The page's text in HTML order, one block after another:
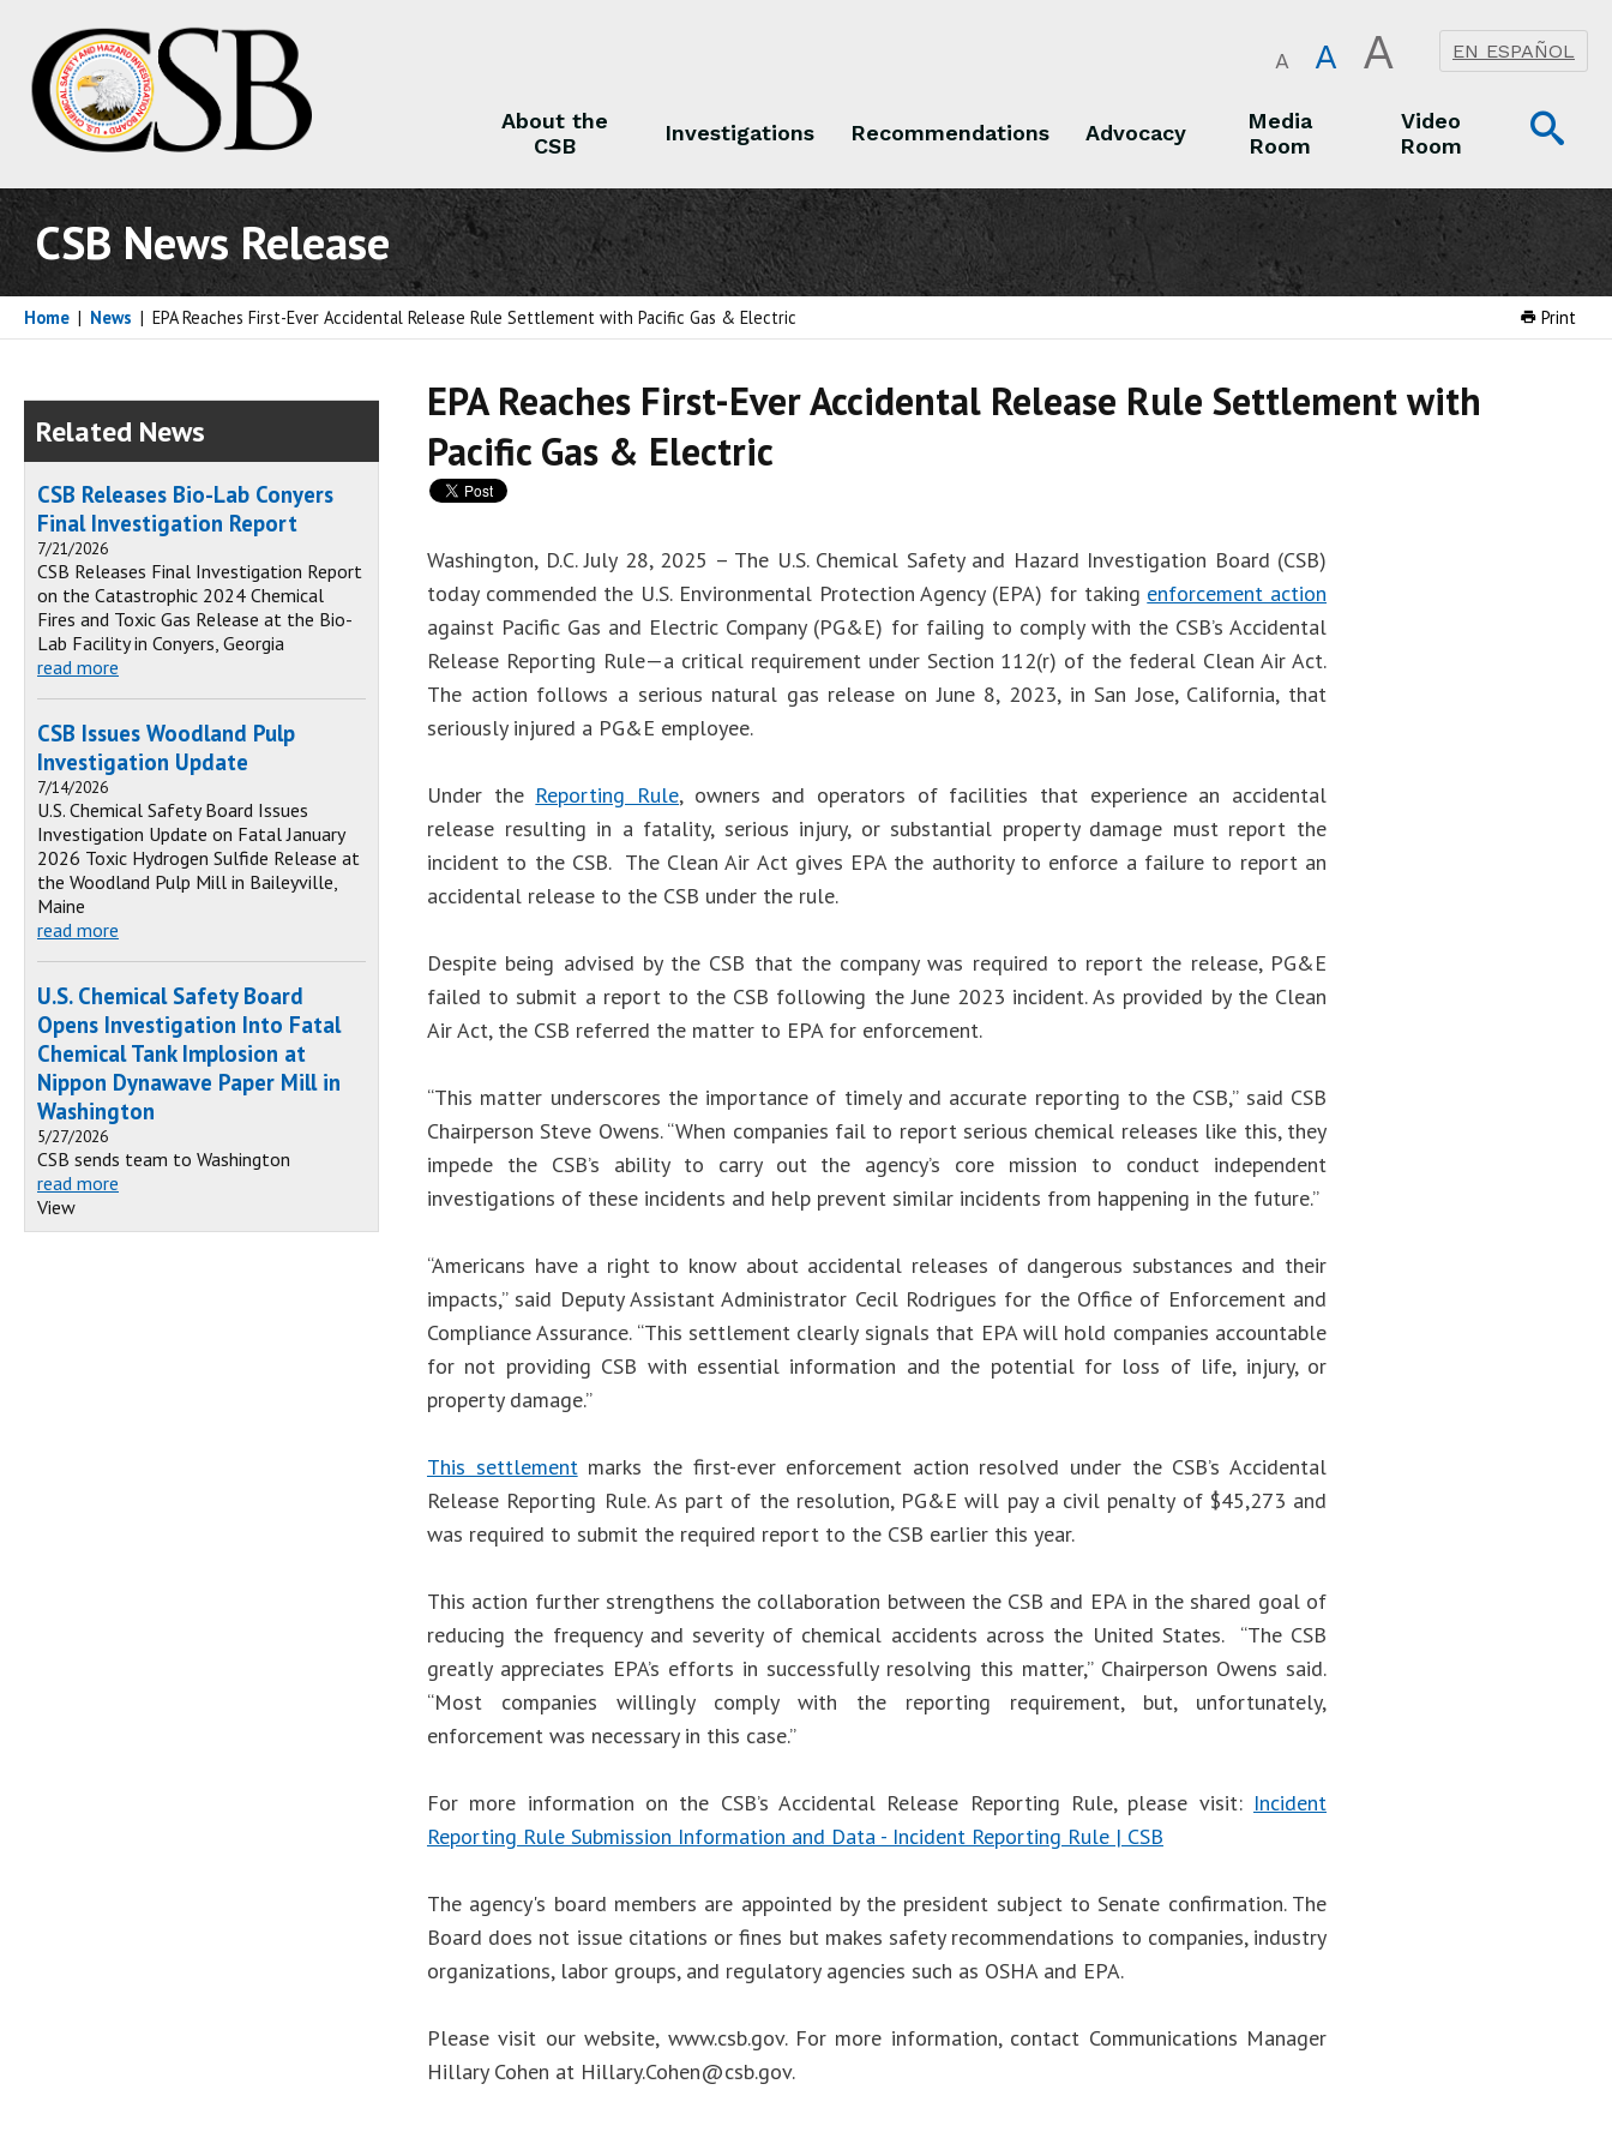
A A A EN ESPAÑOL
About the
CSB
Investigations Recommendations Advocacy
Media
Room
Video
Room
CSB News Release
Print
Home | News | EPA Reaches First-Ever Accidental Release Rule Settlement with Pacific Gas & Electric
EPA Reaches First-Ever Accidental Release Rule Settlement with
Pacific Gas & Electric
Washington, D.C. July 28, 2025 – The U.S. Chemical Safety and Hazard Investigation Board (CSB)
today commended the U.S. Environmental Protection Agency (EPA) for taking enforcement action
against Pacific Gas and Electric Company (PG&E) for failing to comply with the CSB’s Accidental
Release Reporting Rule—a critical requirement under Section 112(r) of the federal Clean Air Act.
The action follows a serious natural gas release on June 8, 2023, in San Jose, California, that
seriously injured a PG&E employee.
Under the Reporting Rule, owners and operators of facilities that experience an accidental
release resulting in a fatality, serious injury, or substantial property damage must report the
incident to the CSB. The Clean Air Act gives EPA the authority to enforce a failure to report an
accidental release to the CSB under the rule.
Despite being advised by the CSB that the company was required to report the release, PG&E
failed to submit a report to the CSB following the June 2023 incident. As provided by the Clean
Air Act, the CSB referred the matter to EPA for enforcement.
“This matter underscores the importance of timely and accurate reporting to the CSB,” said CSB
Chairperson Steve Owens. “When companies fail to report serious chemical releases like this, they
impede the CSB’s ability to carry out the agency’s core mission to conduct independent
investigations of these incidents and help prevent similar incidents from happening in the future.”
“Americans have a right to know about accidental releases of dangerous substances and their
impacts,” said Deputy Assistant Administrator Cecil Rodrigues for the Office of Enforcement and
Compliance Assurance. “This settlement clearly signals that EPA will hold companies accountable
for not providing CSB with essential information and the potential for loss of life, injury, or
property damage.”
This settlementmarks the first-ever enforcement action resolved under the CSB’s Accidental
Release Reporting Rule. As part of the resolution, PG&E will pay a civil penalty of $45,273 and
was required to submit the required report to the CSB earlier this year.
This action further strengthens the collaboration between the CSB and EPA in the shared goal of
reducing the frequency and severity of chemical accidents across the United States. “The CSB
greatly appreciates EPA’s efforts in successfully resolving this matter,” Chairperson Owens said.
“Most companies willingly comply with the reporting requirement, but, unfortunately,
enforcement was necessary in this case.”
For more information on the CSB’s Accidental Release Reporting Rule, please visit: Incident
Reporting Rule Submission Information and Data - Incident Reporting Rule | CSB
The agency's board members are appointed by the president subject to Senate confirmation. The
Board does not issue citations or fines but makes safety recommendations to companies, industry
organizations, labor groups, and regulatory agencies such as OSHA and EPA.
Please visit our website, www.csb.gov. For more information, contact Communications Manager
Hillary Cohen at Hillary.Cohen@csb.gov.
Related News
CSB Releases Bio-Lab Conyers
Final Investigation Report
7/21/2026
CSB Releases Final Investigation Report
on the Catastrophic 2024 Chemical
Fires and Toxic Gas Release at the Bio-
Lab Facility in Conyers, Georgia
read more
CSB Issues Woodland Pulp
Investigation Update
7/14/2026
U.S. Chemical Safety Board Issues
Investigation Update on Fatal January
2026 Toxic Hydrogen Sulfide Release at
the Woodland Pulp Mill in Baileyville,
Maine
read more
U.S. Chemical Safety Board
Opens Investigation Into Fatal
Chemical Tank Implosion at
Nippon Dynawave Paper Mill in
Washington
5/27/2026
CSB sends team to Washington
read more
View